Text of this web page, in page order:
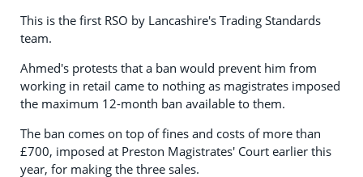
This is the first RSO by Lancashire's Trading Standards
team.
Ahmed's protests that a ban would prevent him from
working in retail came to nothing as magistrates imposed
the maximum 12-month ban available to them.
The ban comes on top of fines and costs of more than
£700, imposed at Preston Magistrates' Court earlier this
year, for making the three sales.